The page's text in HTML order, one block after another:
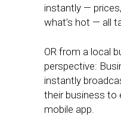
instantly —
what’s hot — all
OR from a local
perspective:
instantly
their business to
mobile app.